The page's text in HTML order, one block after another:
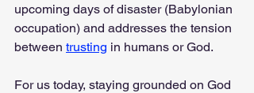
upcoming days of disaster (Babylonian
occupation) and addresses the tension
between trusting in humans or God.
For us today, staying grounded on God